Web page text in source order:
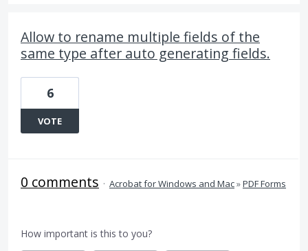
Allow to rename multiple fields of the
same type after auto generating fields.
6
VOTE
0 comments · Acrobat for Windows and Mac»PDF Forms
How important is this to you?